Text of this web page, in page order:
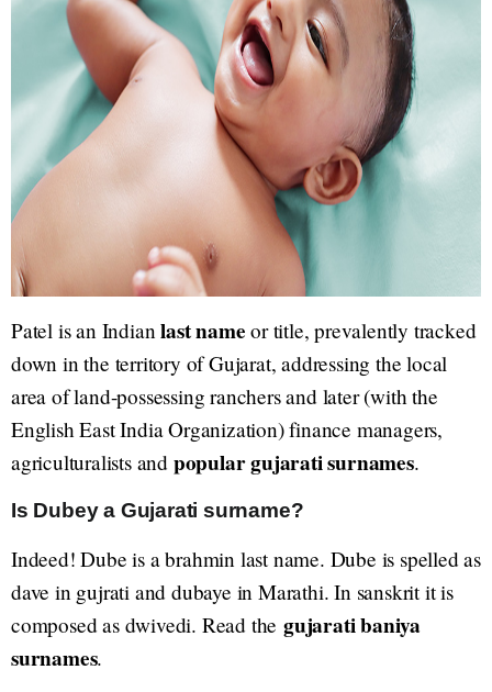
Patel is an Indianlast name or title, prevalently tracked
down in the territory of Gujarat, addressing the local
area of land-possessing ranchers and later (with the
English East India Organization) finance managers,
agriculturalists and popular gujarati surnames.
Is Dubey a Gujarati surname?
Indeed! Dube is a brahmin last name. Dube is spelled as
dave in gujrati and dubaye in Marathi. In sanskrit it is
composed as dwivedi. Read thegujarati baniya
surnames.